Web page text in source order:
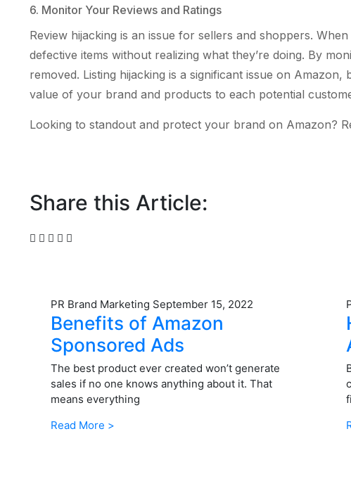
6. Monitor Your Reviews and Ratings
Review hijacking is an issue for sellers and shoppers.
defective items without realizing what they’re doing. By
removed. Listing hijacking is a significant issue on
value of your brand and products to each potential
Looking to standout and protect your brand on Amazon?
Share this Article:
Benefits of Amazon
Sponsored Ads
PR Brand Marketing September 15, 2022
The best product ever created won’t generate
sales if no one knows anything about it. That
means everything
Read More >